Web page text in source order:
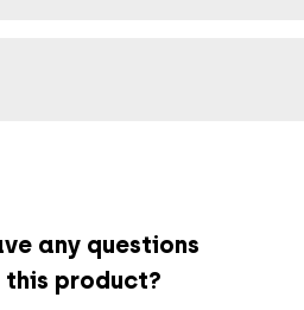
any questions
product?